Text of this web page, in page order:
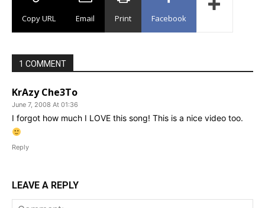
Copy URL Email Print Facebook
1 COMMENT
KrAzy Che3To
June 7, 2008 At 01:36
I forgot how much I LOVE this song! This is a nice video too.
Reply
LEAVE A REPLY